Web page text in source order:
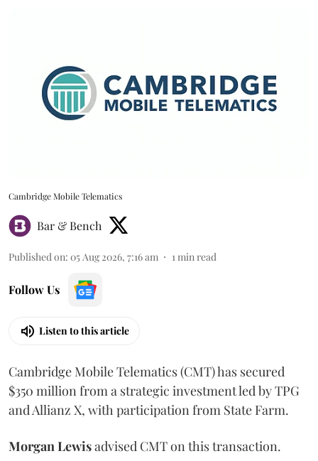
Cambridge Mobile Telematics
Bar & Bench
Published on: 05 Aug 2026, 7:16 am 1 min read
Follow Us
Listen to this article
Cambridge Mobile Telematics (CMT) has secured
$350 million from a strategic investment led by TPG
and Allianz X, with participation from State Farm.
Morgan Lewisadvised CMT on this transaction.